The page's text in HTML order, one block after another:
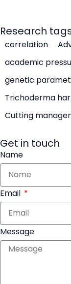
Research
correlation
academic
genetic
Trichoderma
Cutting
Get in touch
Name
Email
Message